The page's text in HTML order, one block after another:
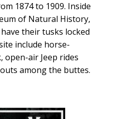
1874 to 1909. Inside
of Natural History,
their tusks locked
include horse-
open-air Jeep rides
among the buttes.